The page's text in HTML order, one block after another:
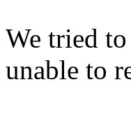
We tried
unable to